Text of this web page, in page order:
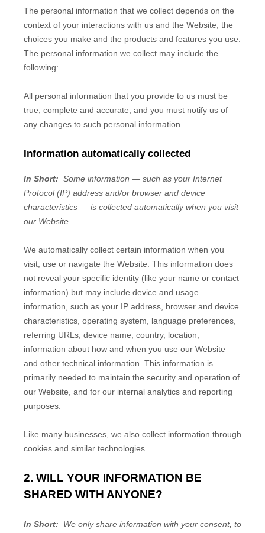
The personal information that we collect depends on the
context of your interactions with us and the Website , the
choices you make and the products and features you use.
The personal information we collect may include the
following:
All personal information that you provide to us must be
true, complete and accurate, and you must notify us of
any changes to such personal information.
Information automatically collected
In Short: Some information — such as your Internet
Protocol (IP) address and/or browser and device
characteristics — is collected automatically when you visit
our Website
We automatically collect certain information when you
visit, use or navigate the Website . This information does
not reveal your specific identity (like your name or contact
information) but may include device and usage
information, such as your IP address, browser and device
characteristics, operating system, language preferences,
referring URLs, device name, country, location,
information about how and when you use our Website
and other technical information. This information is
primarily needed to maintain the security and operation of
our Website , and for our internal analytics and reporting
purposes.
Like many businesses, we also collect information through
cookies and similar technologies.
2. WILL YOUR INFORMATION BE
SHARED WITH ANYONE?
In Short: We only share information with your consent, to